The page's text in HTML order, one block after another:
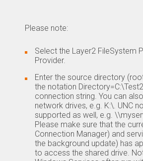
Please note:
Select the Layer2 FileSystem
Provider.
Enter the source directory
the notation
connection string. You can
network drives, e.g. K:\. UNC
supported as well, e.g.
Please make sure that the
Connection Manager) and
the background update) has
to access the shared drive.